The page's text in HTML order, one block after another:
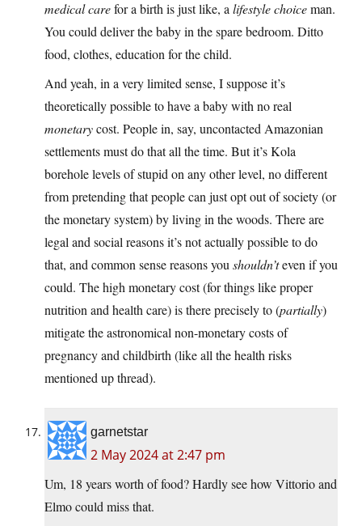
medical carefor a birth is just like, a lifestyle choiceman.
You could deliver the baby in the spare bedroom. Ditto
food, clothes, education for the child.
And yeah, in a very limited sense, I suppose it’s
theoretically possible to have a baby with no real
monetarycost. People in, say, uncontacted Amazonian
settlements must do that all the time. But it’s Kola
borehole levels of stupid on any other level, no different
from pretending that people can just opt out of society (or
the monetary system) by living in the woods. There are
legal and social reasons it’s not actually possible to do
that, and common sense reasons you shouldn’teven if you
could. The high monetary cost (for things like proper
nutrition and health care) is there precisely to (partially)
mitigate the astronomical non-monetary costs of
pregnancy and childbirth (like all the health risks
mentioned up thread).
garnetstar
2 May 2024 at 2:47 pm
Um, 18 years worth of food? Hardly see how Vittorio and
Elmo could miss that.